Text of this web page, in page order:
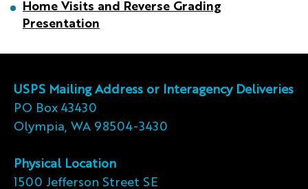
Home Visits and Reverse Grading
Presentation
USPS Mailing Address or Interagency Deliveries
PO Box 43430
Olympia, WA 98504-3430
Physical Location
1500 Jefferson Street SE